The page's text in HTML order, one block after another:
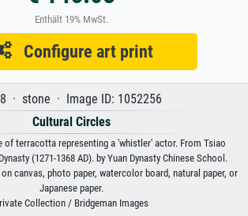
Enthält 19% MwSt.
Configure art print
· stone · Image ID: 1052256
Cultural Circles
of terracotta representing a 'whistler' actor. From Tsiao
(1271-1368 AD). by Yuan Dynasty Chinese School.
canvas, photo paper, watercolor board, natural paper, or
Japanese paper.
Collection / Bridgeman Images